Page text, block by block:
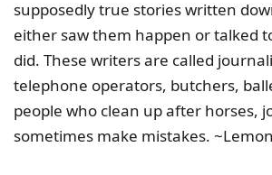
supposedly true stories written
either saw them happen or talked
did. These writers are called
telephone operators, butchers,
people who clean up after horses,
sometimes make mistakes.